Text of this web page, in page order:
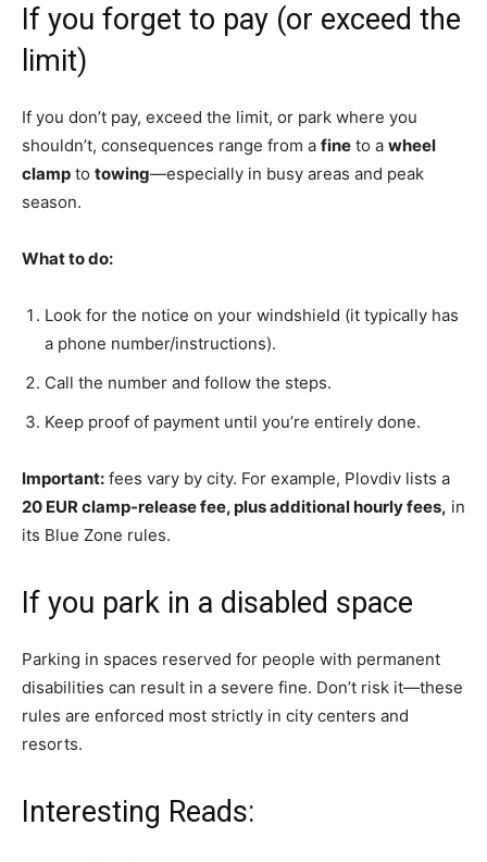
If you forget to pay (or exceed the
limit)
If you don’t pay, exceed the limit, or park where you
shouldn’t, consequences range from a fine to a wheel
clamp to towing—especially in busy areas and peak
season.
What to do:
Look for the notice on your windshield (it typically has
a phone number/instructions).
Call the number and follow the steps.
Keep proof of payment until you’re entirely done.
Important: fees vary by city. For example, Plovdiv lists a
20 EUR clamp-release fee, plus additional hourly fees, in
its Blue Zone rules.
If you park in a disabled space
Parking in spaces reserved for people with permanent
disabilities can result in a severe fine. Don’t risk it—these
rules are enforced most strictly in city centers and
resorts.
Interesting Reads: